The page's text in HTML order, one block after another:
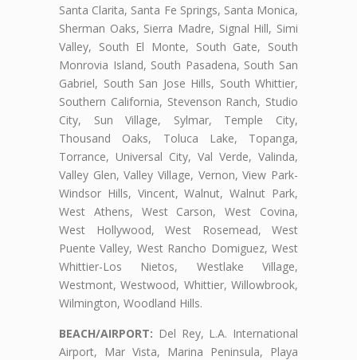
Santa Clarita, Santa Fe Springs, Santa Monica,
Sherman Oaks, Sierra Madre, Signal Hill, Simi
Valley, South El Monte, South Gate, South
Monrovia Island, South Pasadena, South San
Gabriel, South San Jose Hills, South Whittier,
Southern California, Stevenson Ranch, Studio
City, Sun Village, Sylmar, Temple City,
Thousand Oaks, Toluca Lake, Topanga,
Torrance, Universal City, Val Verde, Valinda,
Valley Glen, Valley Village, Vernon, View Park-
Windsor Hills, Vincent, Walnut, Walnut Park,
West Athens, West Carson, West Covina,
West Hollywood, West Rosemead, West
Puente Valley, West Rancho Domiguez, West
Whittier-Los Nietos, Westlake Village,
Westmont, Westwood, Whittier, Willowbrook,
Wilmington, Woodland Hills.
BEACH/AIRPORT: Del Rey, L.A. International
Airport, Mar Vista, Marina Peninsula, Playa